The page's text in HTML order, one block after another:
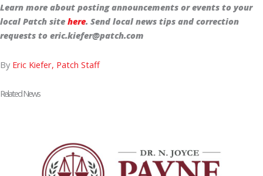
Learn more about posting announcements or events to your
local Patch site here. Send local news tips and correction
requests to eric.kiefer@patch.com
By Eric Kiefer, Patch Staff
Related News